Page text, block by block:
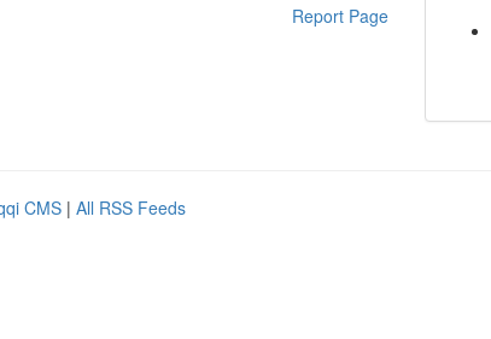
Report Page
CMS | All RSS Feeds